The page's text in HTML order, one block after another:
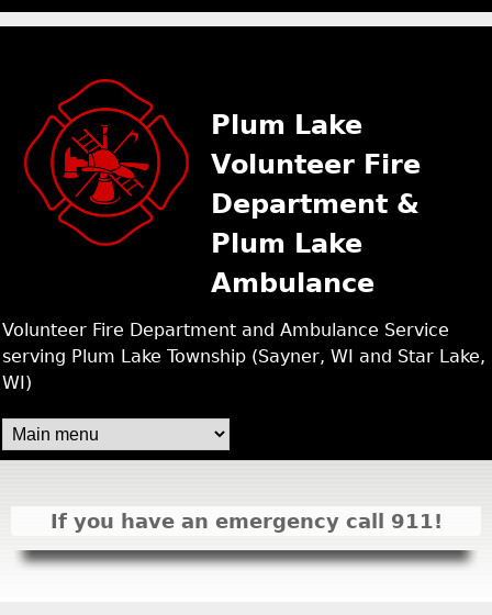
Skip
content
PLUM LAKE FIRE /
Plum Lake
Volunteer Fire
Department &
Plum Lake
Ambulance
Volunteer Fire Department and Ambulance Service
serving Plum Lake Township (Sayner, WI and Star Lake,
WI)
M
A
M
If you have an emergency call 911!